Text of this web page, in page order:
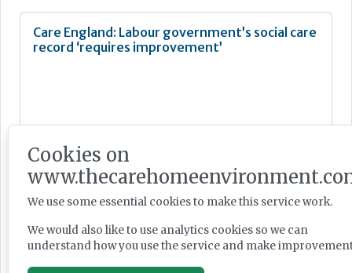
Care England: Labour government’s social care
record ‘requires improvement’
Jul 28, 2026
Fairlie Healthcare launches 'UK-first'
haemodialysis service in care home
Cookies on
We use some essential cookies to make this service work.
We would also like to use analytics cookies so we can
understand how you use the service and make